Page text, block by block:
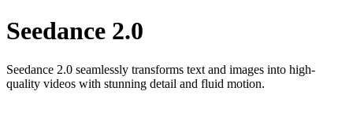
Seedance 2.0
Seedance 2.0 seamlessly transforms text and images into high-
quality videos with stunning detail and fluid motion.